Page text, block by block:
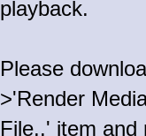
playback.
Please
>'Render
File..' item and